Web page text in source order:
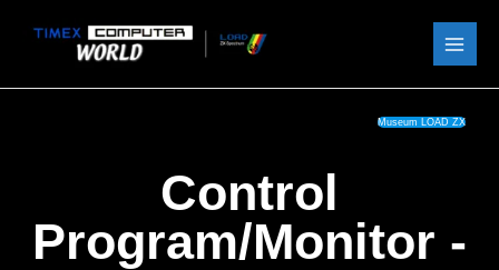
Museum LOAD ZX
Control
Program/Monitor -